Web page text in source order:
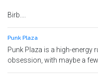
Birb....
Punk Plaza
Punk Plaza is a high-
obsession, with maybe a